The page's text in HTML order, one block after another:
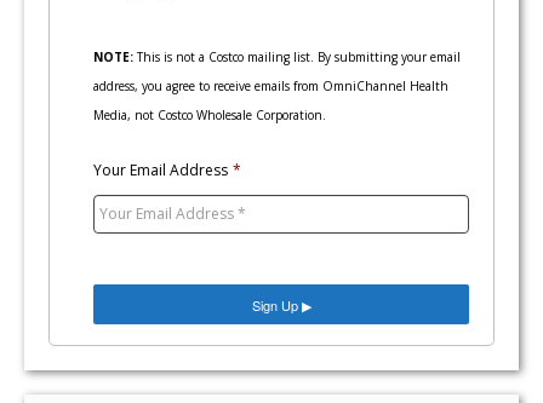
NOTE:This is not a Costco mailing list. By submitting your email
address, you agree to receive emails from OmniChannel Health
Media, not Costco Wholesale Corporation.
Your Email Address *